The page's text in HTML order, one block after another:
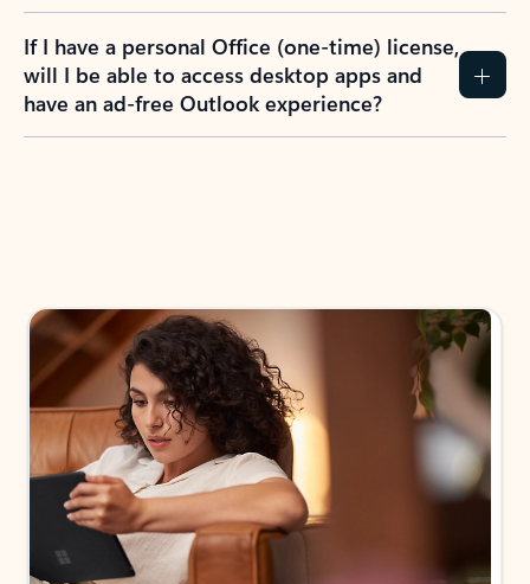
If I have a personal Office (one-time) license,
will I be able to access desktop apps and
have an ad-free Outlook experience?